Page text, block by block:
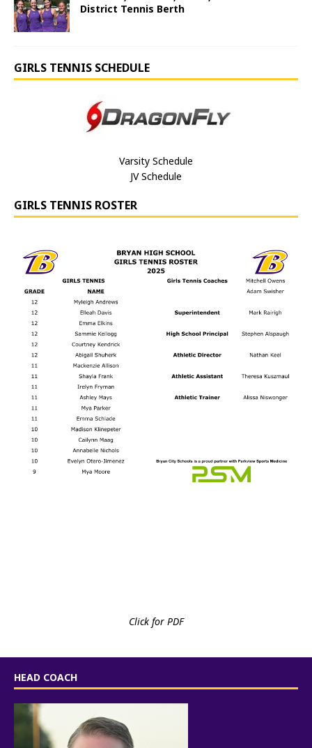
District Tennis Berth
GIRLS TENNIS SCHEDULE
Varsity Schedule
JV Schedule
GIRLS TENNIS ROSTER
Click for PDF
HEAD COACH